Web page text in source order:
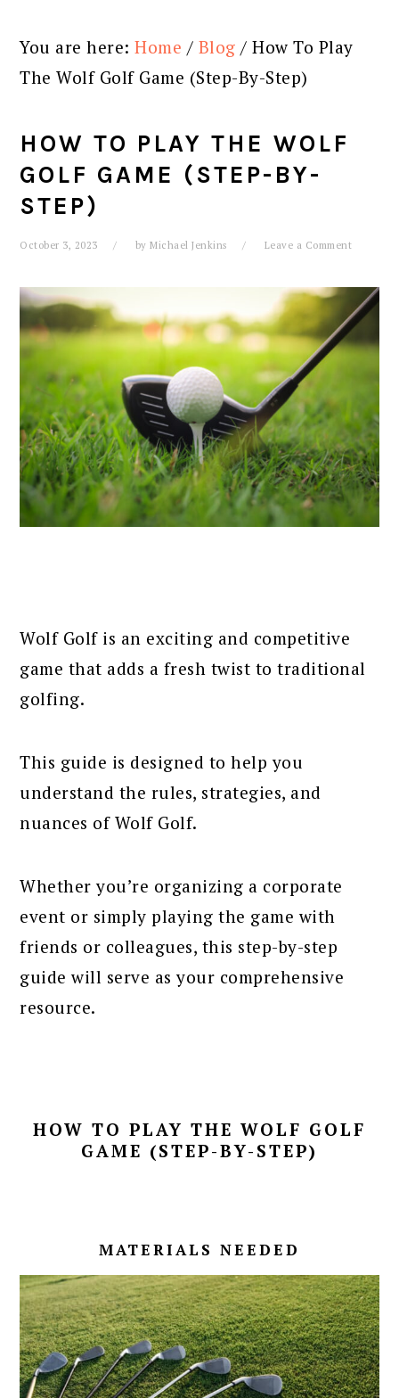
You are here:Home / Blog / How To Play
The Wolf Golf Game (Step-By-Step)
HOW TO PLAY THE WOLF
GOLF GAME (STEP-BY-
STEP)
October 3, 2023 byMichael Jenkins Leave a Comment
Wolf Golf is an exciting and competitive
game that adds a fresh twist to traditional
golfing.
This guide is designed to help you
understand the rules, strategies, and
nuances of Wolf Golf.
Whether you’re organizing a corporate
event or simply playing the game with
friends or colleagues, this step-by-step
guide will serve as your comprehensive
resource.
HOW TO PLAY THE WOLF GOLF
GAME (STEP-BY-STEP)
MATERIALS NEEDED